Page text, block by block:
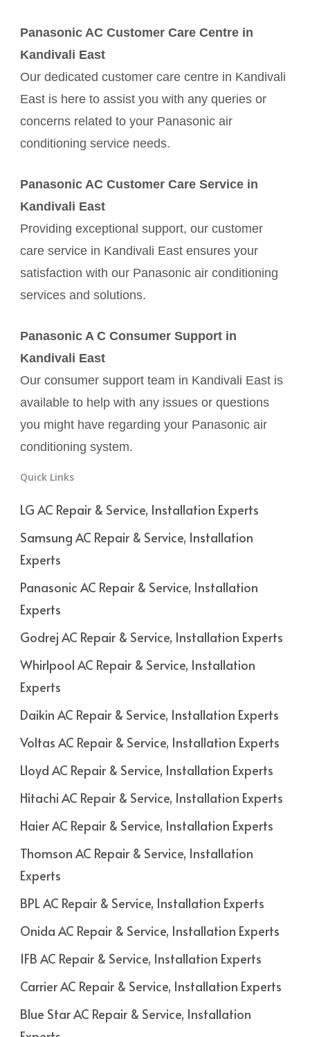
Panasonic AC Customer Care Centre in
Kandivali East
Our dedicated customer care centre in Kandivali
East is here to assist you with any queries or
concerns related to your Panasonic air
conditioning service needs.
Panasonic AC Customer Care Service in
Kandivali East
Providing exceptional support, our customer
care service in Kandivali East ensures your
satisfaction with our Panasonic air conditioning
services and solutions.
Panasonic A C Consumer Support in
Kandivali East
Our consumer support team in Kandivali East is
available to help with any issues or questions
you might have regarding your Panasonic air
conditioning system.
Quick Links
LG AC Repair & Service, Installation Experts
Samsung AC Repair & Service, Installation
Experts
Panasonic AC Repair & Service, Installation
Experts
Godrej AC Repair & Service, Installation Experts
Whirlpool AC Repair & Service, Installation
Experts
Daikin AC Repair & Service, Installation Experts
Voltas AC Repair & Service, Installation Experts
Lloyd AC Repair & Service, Installation Experts
Hitachi AC Repair & Service, Installation Experts
Haier AC Repair & Service, Installation Experts
Thomson AC Repair & Service, Installation
Experts
BPL AC Repair & Service, Installation Experts
Onida AC Repair & Service, Installation Experts
IFB AC Repair & Service, Installation Experts
Carrier AC Repair & Service, Installation Experts
Blue Star AC Repair & Service, Installation